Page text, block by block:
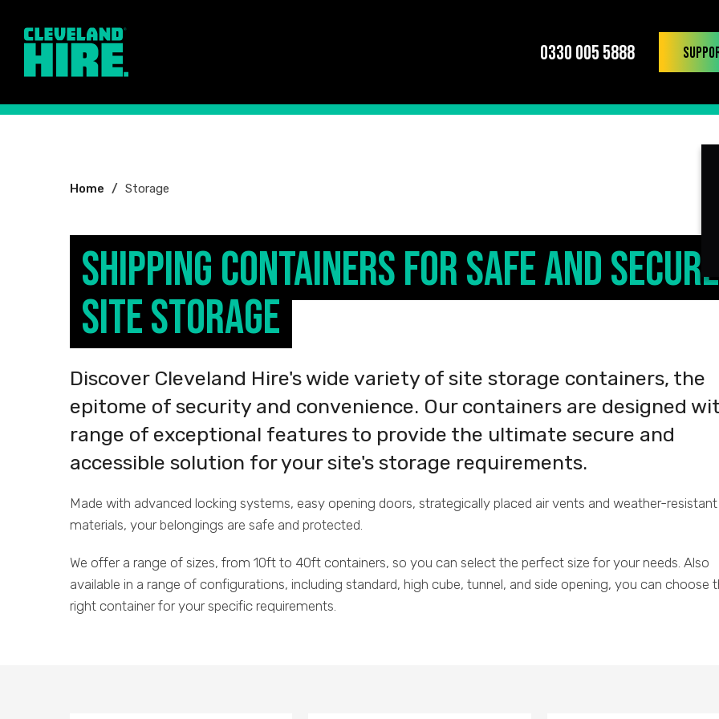
0330 005 5888
Home Storage
Shipping Containers for Safe and Secure
Site Storage
Discover Cleveland Hire's wide variety of site storage containers, the
epitome of security and convenience. Our containers are designed
range of exceptional features to provide the ultimate secure and
accessible solution for your site's storage requirements.
Made with advanced locking systems, easy opening doors, strategically placed air vents and weather-resistant
materials, your belongings are safe and protected.
We offer a range of sizes, from 10ft to 40ft containers, so you can select the perfect size for your needs. Also
available in a range of configurations, including standard, high cube, tunnel, and side opening, you can choose
right container for your specific requirements.